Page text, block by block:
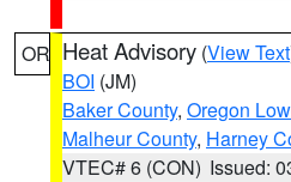
OR Heat Advisory (View Text
BOI (JM)
Baker County, Oregon
Malheur County, Harney
VTEC# 6 (CON) Issued: